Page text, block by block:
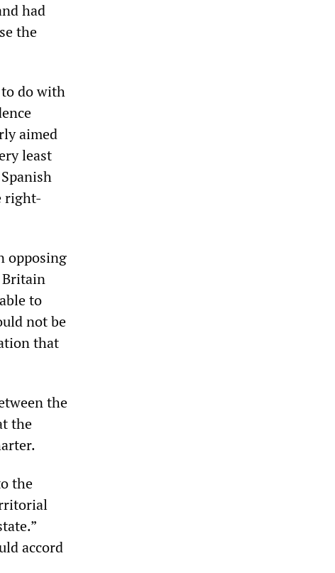
had
the
do with
aimed
least
right-
opposing
Britain
to
not be
that
the
the
the
accord